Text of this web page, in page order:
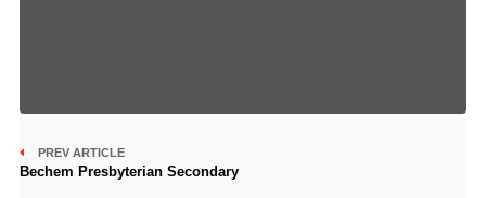
PREV ARTICLE
Bechem Presbyterian Secondary